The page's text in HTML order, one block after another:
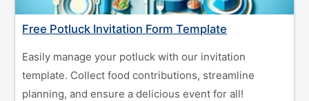
Free Potluck Invitation Form Template
Easily manage your potluck with our invitation
template. Collect food contributions, streamline
planning, and ensure a delicious event for all!